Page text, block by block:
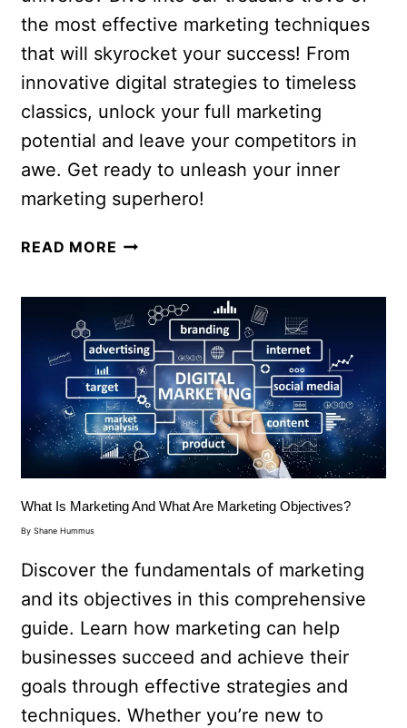
the most effective marketing techniques
that will skyrocket your success! From
innovative digital strategies to timeless
classics, unlock your full marketing
potential and leave your competitors in
awe. Get ready to unleash your inner
marketing superhero!
READ MORE
What Is Marketing And What Are Marketing Objectives?
By Shane Hummus
Discover the fundamentals of marketing
and its objectives in this comprehensive
guide. Learn how marketing can help
businesses succeed and achieve their
goals through effective strategies and
techniques. Whether you’re new to